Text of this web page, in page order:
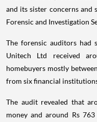
and its sister concerns and
Forensic and Investigation
The forensic auditors
Unitech Ltd received
homebuyers mostly
from six financial
The audit revealed that
money and around Rs